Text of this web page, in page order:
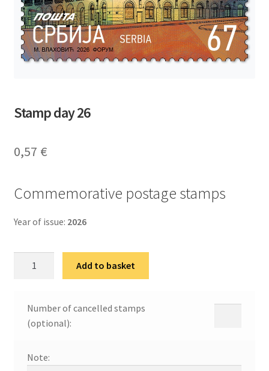
Stamp day 26
0,57 €
Commemorative postage stamps
Year of issue: 2026
quantity
Add to basket
Number of cancelled stamps
(optional):
Note: